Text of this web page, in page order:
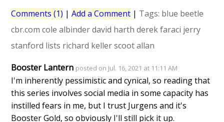
Comments (1) |Add a Comment | Tags: blue beetle
cbr.com cole albinder david harth derek faraci jerry
stanford lists richard keller scoot allan
Booster Lantern posted on Jul. 16, 2021 at 11:11 AM
I'm inherently pessimistic and cynical, so reading that
this series involves social media in some capacity has
instilled fears in me, but I trust Jurgens and it's
Booster Gold, so obviously I'll still pick it up.